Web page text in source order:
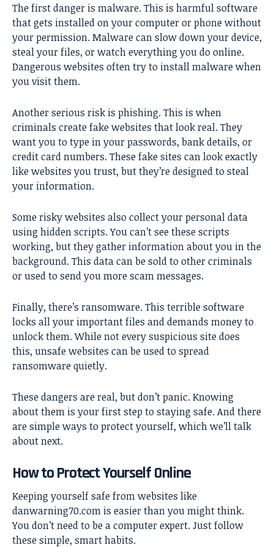
The first danger is malware. This is harmful software
that gets installed on your computer or phone without
your permission. Malware can slow down your device,
steal your files, or watch everything you do online.
Dangerous websites often try to install malware when
you visit them.
Another serious risk is phishing. This is when
criminals create fake websites that look real. They
want you to type in your passwords, bank details, or
credit card numbers. These fake sites can look exactly
like websites you trust, but they’re designed to steal
your information.
Some risky websites also collect your personal data
using hidden scripts. You can’t see these scripts
working, but they gather information about you in the
background. This data can be sold to other criminals
or used to send you more scam messages.
Finally, there’s ransomware. This terrible software
locks all your important files and demands money to
unlock them. While not every suspicious site does
this, unsafe websites can be used to spread
ransomware quietly.
These dangers are real, but don’t panic. Knowing
about them is your first step to staying safe. And there
are simple ways to protect yourself, which we’ll talk
about next.
How to Protect Yourself Online
Keeping yourself safe from websites like
danwarning70.com is easier than you might think.
You don’t need to be a computer expert. Just follow
these simple, smart habits.